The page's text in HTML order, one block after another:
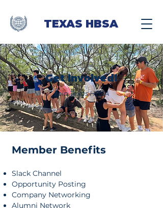
TEXAS HBSA
Get Involved!
Join Texas HBSA
Member Benefits​
Slack Channel
Opportunity Posting
Company Networking
Alumni Network